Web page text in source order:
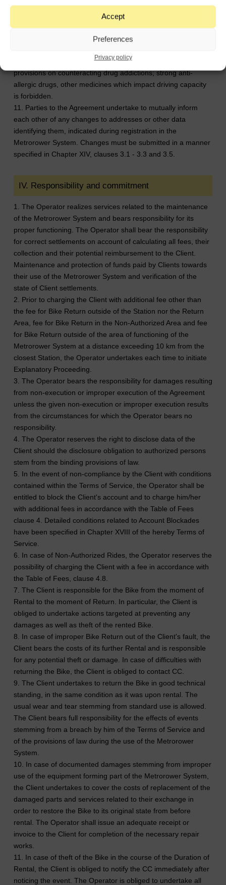
Accept
Preferences
Privacy policy
entities are not authorized to use the System Bikes in
connection with such activity.
10. The use of Metrorower System Bikes by persons under
psychotropic substances or equivalents in the meaning of the
provisions on counteracting drug addictions; strong anti-
allergic drugs, other medicines which impact driving capacity
is forbidden.
11. Parties to the Agreement undertake to mutually inform
each other of any changes to addresses or other data
identifying them, indicated during registration in the
Metrorower System. Changes must be submitted in a manner
specified in Chapter XIV, clauses 3.1 - 3.3 and 3.5.
IV. Responsibility and commitment
1. The Operator realizes services related to the maintenance
of the Metrorower System and bears responsibility for its
proper functioning. The Operator shall bear the responsibility
for correct settlements on account of calculating all fees, their
collection and their potential reimbursement to the Client.
Maintenance and protection of funds paid by Clients towards
their use of the Metrorower System and verification of the
state of Client settlements.
2. Prior to charging the Client with additional fee other than
the fee for Bike Return outside of the Station nor the Return
Area, fee for Bike Return in the Non-Authorized Area and fee
for Bike Return outside of the area of functioning of the
Metrorower System at a distance exceeding 10 km from the
closest Station, the Operator undertakes each time to initiate
Explanatory Proceeding.
3. The Operator bears the responsibility for damages resulting
from non-execution or improper execution of the Agreement
unless the given non-execution or improper execution results
from the circumstances for which the Operator bears no
responsibility.
4. The Operator reserves the right to disclose data of the
Client should the disclosure obligation to authorized persons
stem from the binding provisions of law.
5. In the event of non-compliance by the Client with conditions
contained within the Terms of Service, the Operator shall be
entitled to block the Client's account and to charge him/her
with additional fees in accordance with the Table of Fees
clause 4. Detailed conditions related to Account Blockades
have been specified in Chapter XVIII of the hereby Terms of
Service.
6. In case of Non-Authorized Rides, the Operator reserves the
possibility of charging the Client with a fee in accordance with
the Table of Fees, clause 4.8.
7. The Client is responsible for the Bike from the moment of
Rental to the moment of Return. In particular, the Client is
obliged to undertake actions targeted at preventing any
damages as well as theft of the rented Bike.
8. In case of improper Bike Return out of the Client's fault, the
Client bears the costs of its further Rental and is responsible
for any potential theft or damage. In case of difficulties with
returning the Bike, the Client is obliged to contact CC.
9. The Client undertakes to return the Bike in good technical
standing, in the same condition as it was upon rental. The
usual wear and tear stemming from standard use is allowed.
The Client bears full responsibility for the effects of events
stemming from a breach by him of the Terms of Service and
of the provisions of law during the use of the Metrorower
System.
10. In case of documented damages stemming from improper
use of the equipment forming part of the Metrorower System,
the Client undertakes to cover the costs of replacement of the
damaged parts and services related to their exchange in
order to restore the Bike to its original state from before
rental. The Operator shall issue an adequate receipt or
invoice to the Client for completion of the necessary repair
works.
11. In case of theft of the Bike in the course of the Duration of
Rental, the Client is obliged to notify the CC immediately after
noticing the event. The Operator is obliged to undertake all